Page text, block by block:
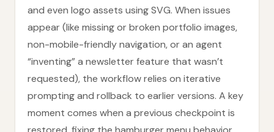
and even logo assets using SVG. When issues
appear (like missing or broken portfolio images,
non-mobile-friendly navigation, or an agent
“inventing” a newsletter feature that wasn’t
requested), the workflow relies on iterative
prompting and rollback to earlier versions. A key
moment comes when a previous checkpoint is